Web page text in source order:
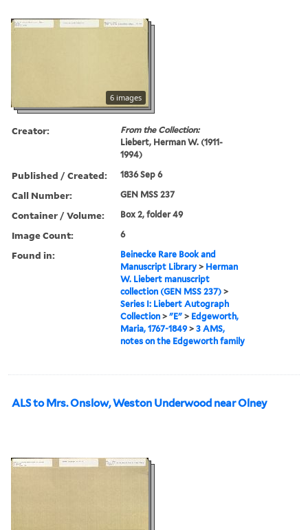
6 images
Creator:
From the Collection:
Liebert, Herman W. (1911-
1994)
Published / Created: 1836 Sep 6
Call Number: GEN MSS 237
Container / Volume: Box 2, folder 49
Image Count: 6
Found in:
Beinecke Rare Book and
Manuscript Library > Herman
W. Liebert manuscript
collection (GEN MSS 237) >
Series I: Liebert Autograph
Collection >"E" > Edgeworth,
Maria, 1767-1849>3 AMS,
notes on the Edgeworth family
ALS to Mrs. Onslow, Weston Underwood near Olney